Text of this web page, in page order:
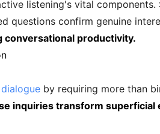
listening's vital components.
questions confirm genuine
conversational productivity.
by requiring more than
inquiries transform superficial